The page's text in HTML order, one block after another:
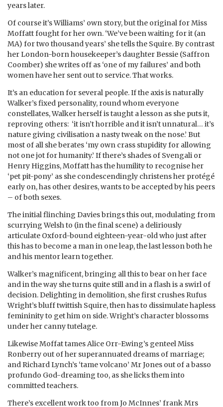
years later.
Of course it’s Williams’ own story, but the original for Miss
Moffatt fought for her own. ‘We’ve been waiting for it (an
MA) for two thousand years’ she tells the Squire. By contrast
her London-born housekeeper’s daughter Bessie (Saffron
Coomber) she writes off as ‘one of my failures’ and both
women have her sent out to service. That works.
It’s an education for several people. If the axis is naturally
Walker’s fixed personality, round whom everyone
constellates, Walker herself is taught a lesson as she puts it,
reproving others: ‘it isn’t horrible and it isn’t unnatural… it’s
nature giving civilisation a nasty tweak on the nose.’ But
most of all she berates ‘my own crass stupidity for allowing
not one jot for humanity.’ If there’s shades of Svengali or
Henry Higgins, Moffatt has the humility to recognise her
‘pet pit-pony’ as she condescendingly christens her protégé
early on, has other desires, wants to be accepted by his peers
– of both sexes.
The initial flinching Davies brings this out, modulating from
scurrying Welsh to (in the final scene) a deliriously
articulate Oxford-bound eighteen-year-old who just after
this has to become a man in one leap, the last lesson both he
and his mentor learn together.
Walker’s magnificent, bringing all this to bear on her face
and in the way she turns quite still and in a flash is a swirl of
decision. Delighting in demolition, she first crushes Rufus
Wright’s bluff twittish Squire, then has to dissimulate hapless
femininity to get him on side. Wright’s character blossoms
under her canny tutelage.
Likewise Moffat tames Alice Orr-Ewing’s genteel Miss
Ronberry out of her superannuated dreams of marriage;
and Richard Lynch’s ‘tame volcano’ Mr Jones out of a basso
profundo God-dreaming too, as she licks them into
committed teachers.
There’s excellent work too from Jo McInnes’ frank Mrs